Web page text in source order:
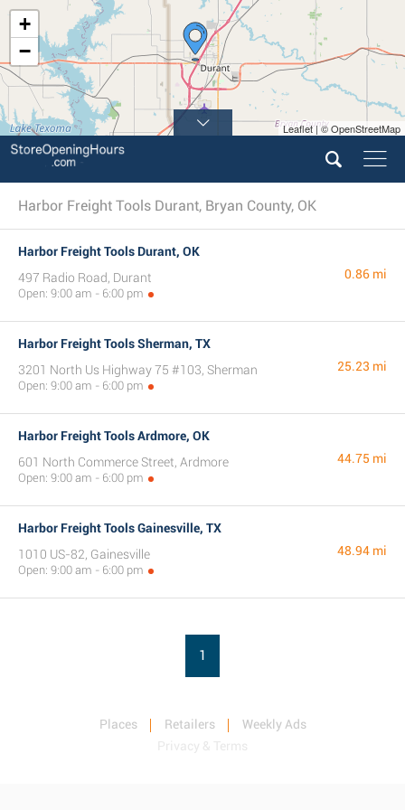
+
−
Leaflet | © OpenStreetMap
Harbor Freight Tools Durant, Bryan County, OK
Harbor Freight Tools Durant, OK
497 Radio Road, Durant
Open: 9:00 am - 6:00 pm
0.86 mi
Harbor Freight Tools Sherman, TX
3201 North Us Highway 75 #103, Sherman
Open: 9:00 am - 6:00 pm
25.23 mi
Harbor Freight Tools Ardmore, OK
601 North Commerce Street, Ardmore
Open: 9:00 am - 6:00 pm
44.75 mi
Harbor Freight Tools Gainesville, TX
1010 US-82, Gainesville
Open: 9:00 am - 6:00 pm
48.94 mi
1
Places Retailers
Weekly Ads